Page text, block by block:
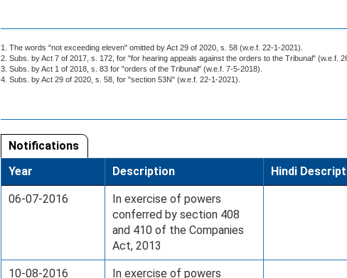
1. The words "not exceeding eleven" omitted by Act 29 of 2020, s. 58 (w.e.f. 22-1-2021).
2. Subs. by Act 7 of 2017, s. 172, for "for hearing appeals against the orders to the Tribunal" (w.e.f.
3. Subs. by Act 1 of 2018, s. 83 for "orders of the Tribunal" (w.e.f. 7-5-2018).
4. Subs. by Act 29 of 2020, s. 58, for "section 53N" (w.e.f. 22-1-2021).
Notifications
Year
Description Hindi
06-07-2016
In exercise of powers
conferred by section 408
and 410 of the Companies
Act, 2013
10-08-2016 In exercise of powers